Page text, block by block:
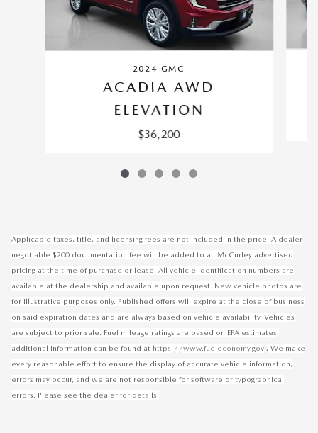
2024 GMC
ACADIA AWD
ELEVATION
$36,200
Applicable taxes, title, and licensing fees are not included in the price. A dealer
negotiable $200 documentation fee will be added to all McCurley advertised
pricing at the time of purchase or lease. All vehicle identification numbers are
available at the dealership and available upon request. New vehicle photos are
for illustrative purposes only. Published offers will expire at the close of business
on said expiration dates and are always based on vehicle availability. Vehicles
are subject to prior sale. Fuel mileage ratings are based on EPA estimates;
additional information can be found at https://www.fueleconomy.gov . We make
every reasonable effort to ensure the display of accurate vehicle information,
errors may occur, and we are not responsible for software or typographical
errors. Please see the dealer for details.